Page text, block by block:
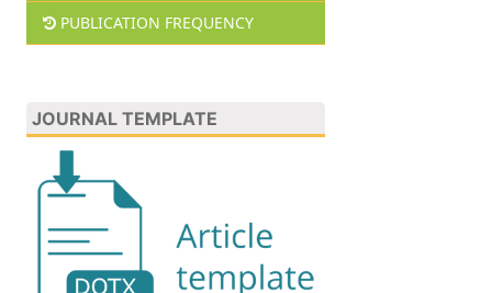
PUBLICATION FREQUENCY
JOURNAL TEMPLATE